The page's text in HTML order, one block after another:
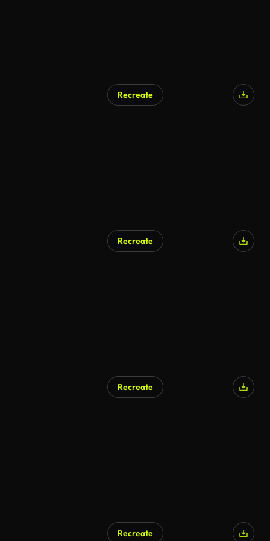
Recreate
Recreate
Recreate
Recreate